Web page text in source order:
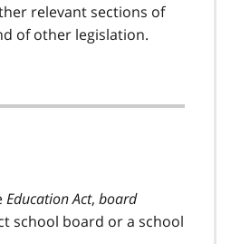
relevant sections of
of other legislation.
Education Act, board
school board or a school